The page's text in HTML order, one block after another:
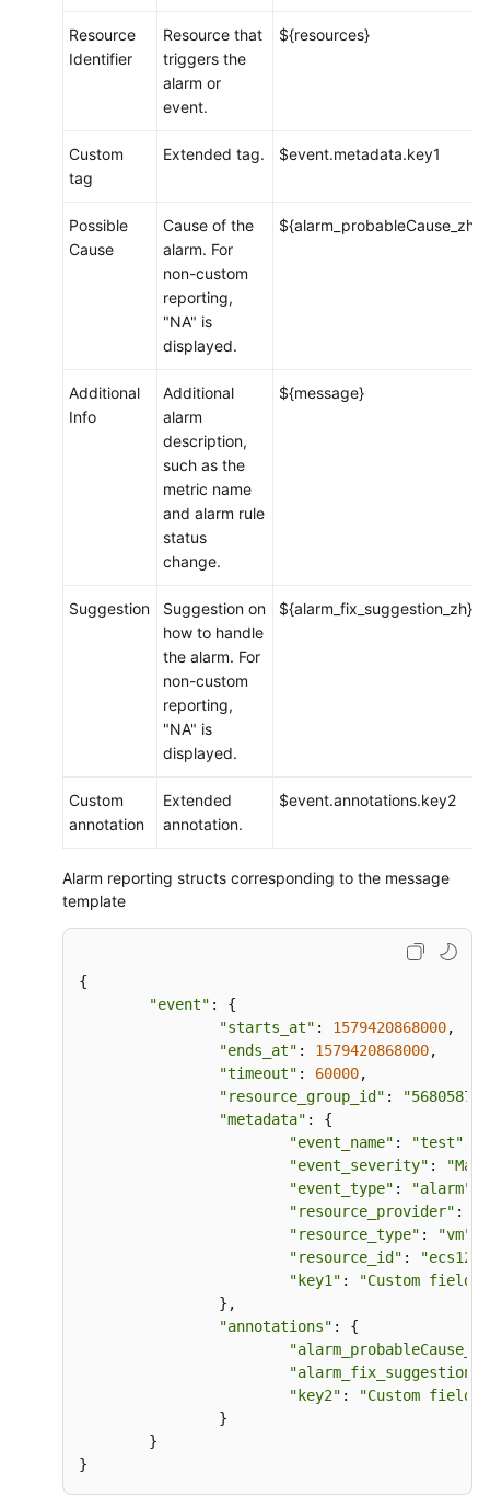
Resource
Identifier
Resource that
triggers the
alarm or
event.
${resources}
Custom
tag
Extended tag. $event.metadata.key1
Possible
Cause
Cause of the
alarm. For
non-custom
reporting,
"NA" is
displayed.
${alarm_probableCause_zh}
Additional
Info
Additional
alarm
description,
such as the
metric name
and alarm rule
status
change.
${message}
Suggestion
Suggestion on
how to handle
the alarm. For
non-custom
reporting,
"NA" is
displayed.
${alarm_fix_suggestion_zh}
Custom
annotation
Extended
annotation.
$event.annotations.key2
Alarm reporting structs corresponding to the message
template
{
"event" : {
"starts_at" : 1579420868000
"ends_at" : 1579420868000,
"timeout" : 60000,
"resource_group_id" :
"metadata" : {
"event_name" : "test"
"event_severity" :
"event_type" : "alarm"
"resource_provider" :
"resource_type" : "vm"
"resource_id" :
"ecs123"
"key1" : "Custom field"
"annotations" : {
"key2" : "Custom field"